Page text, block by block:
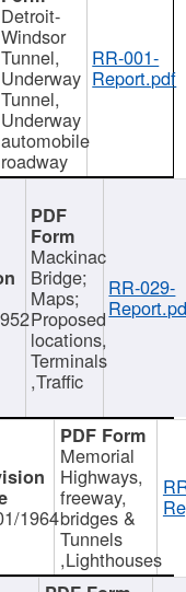
Detroit-
Windsor
Tunnel,
Underway
Tunnel,
Underway
automobile
roadway
RR-001-
Report.pdf
Mackinac
Bridge;
Maps;
Proposed
locations,
Terminals
,Traffic
RR-029-
1964
Memorial
Highways,
freeway,
bridges &
Tunnels
,Lighthouses